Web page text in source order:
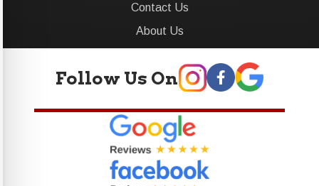
Contact Us
About Us
Follow Us On